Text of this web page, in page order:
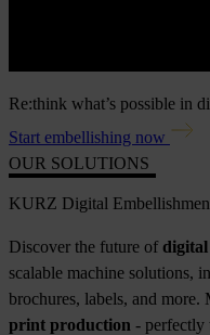
Re:think what’s possible in
Start embellishing now
OUR SOLUTIONS
KURZ Digital
Discover the future of
scalable machine solutions,
brochures, labels, and
print production - perfectly